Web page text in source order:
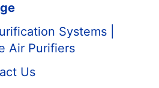
Systems |
Air Purifiers
Us